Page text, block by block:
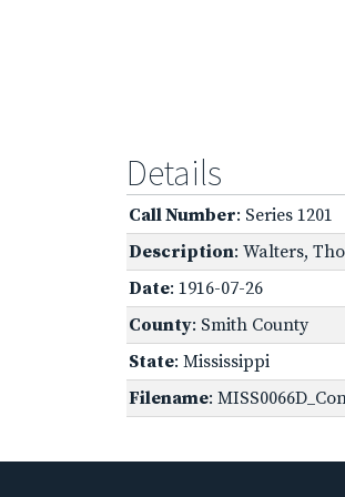
Details
Call Number: Series 1201
Description: Walters,
Date: 1916-07-26
County: Smith County
State: Mississippi
Filename: